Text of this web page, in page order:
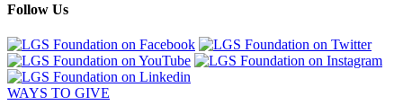
Follow Us
WAYS TO GIVE